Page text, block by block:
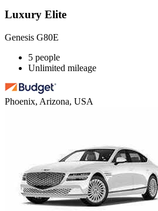
Luxury Elite
Genesis G80E
5 people
Unlimited mileage
Phoenix, Arizona, USA